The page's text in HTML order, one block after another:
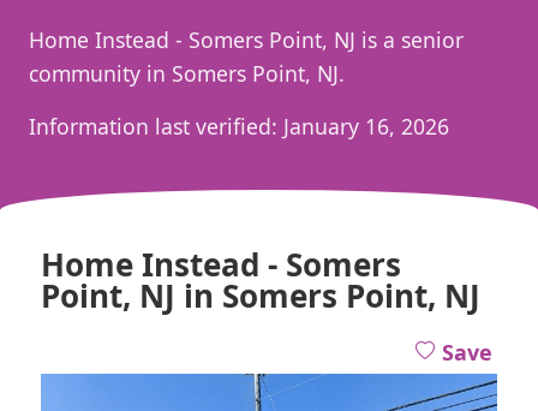
Home Instead - Somers Point, NJ is a senior
community in Somers Point, NJ.
Information last verified: January 16, 2026
Home Instead - Somers
Point, NJ in Somers Point, NJ
Save